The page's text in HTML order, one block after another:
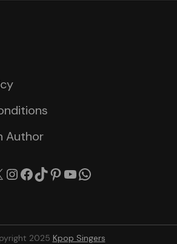
Author
X Instagram
Facebook
TikTok
Pinterest
YouTube
2025 Kpop Singers